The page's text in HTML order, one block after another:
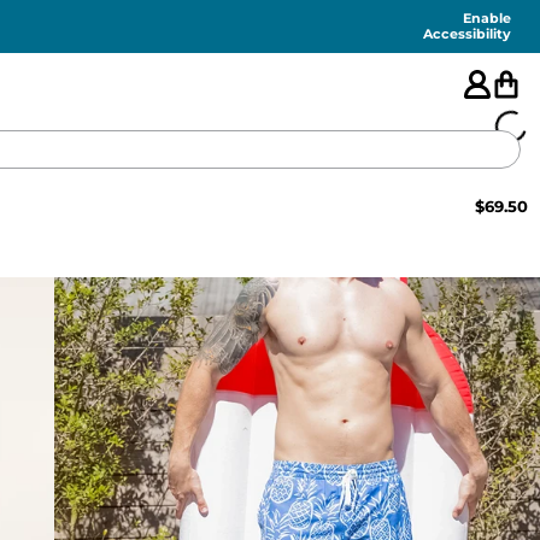
Enable
Accessibility
FEATURED
SHORTS
SWIM
PANTS
TOPS
$69.50